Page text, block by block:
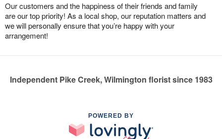
Our customers and the happiness of their friends and family
are our top priority! As a local shop, our reputation matters and
we will personally ensure that you’re happy with your
arrangement!
Independent Pike Creek, Wilmington florist since 1983
POWERED BY